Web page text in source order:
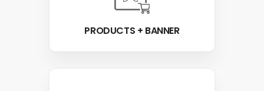
PRODUCTS + BANNER